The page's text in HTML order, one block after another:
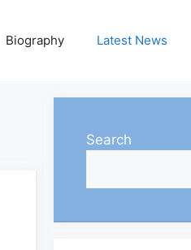
Biography Latest News
Search